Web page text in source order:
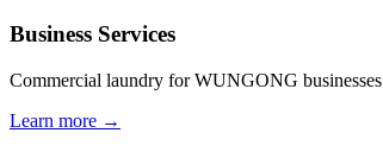
Business Services
Commercial laundry for WUNGONG businesses
Learn more →